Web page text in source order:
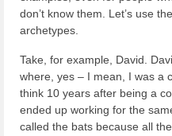
don’t know them. Let’s use
archetypes.
Take, for example, David.
where, yes – I mean, I was a
think 10 years after being a
ended up working for the
called the bats because all